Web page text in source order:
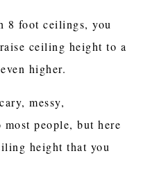
8 foot ceilings, you
ceiling height to a
higher.
messy,
people, but here
height that you